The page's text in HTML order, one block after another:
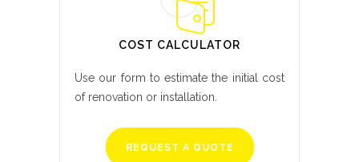
COST CALCULATOR
Use our form to estimate the initial cost
of renovation or installation.
REQUEST A QUOTE